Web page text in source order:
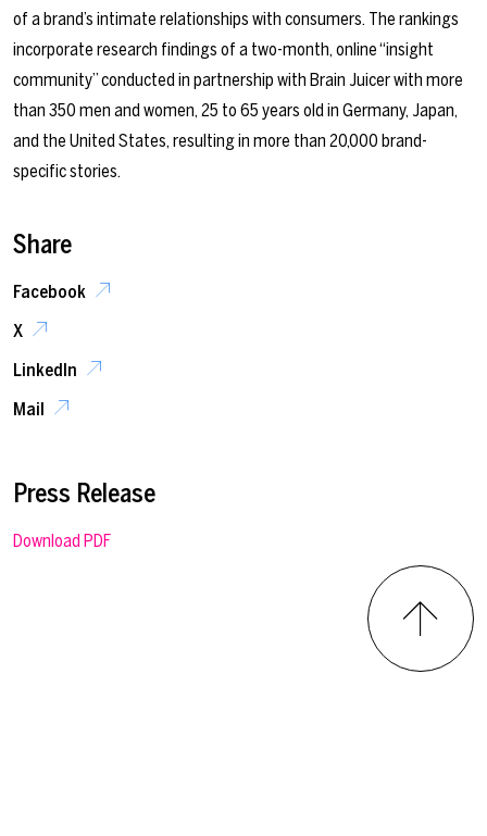
of a brand’s intimate relationships with consumers. The rankings
incorporate research findings of a two-month, online “insight
community” conducted in partnership with Brain Juicer with more
than 350 men and women, 25 to 65 years old in Germany, Japan,
and the United States, resulting in more than 20,000 brand-
specific stories.
Share
Facebook
X
LinkedIn
Mail
Press Release
Download PDF